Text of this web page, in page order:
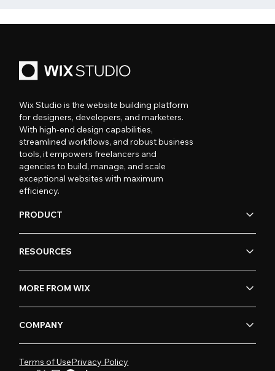
Wix Studio is the website building platform
for designers, developers, and marketers.
With high-end design capabilities,
streamlined workflows, and robust business
tools, it empowers freelancers and
agencies to build, manage, and scale
exceptional websites with maximum
efficiency.
PRODUCT
RESOURCES
MORE FROM WIX
COMPANY
Terms of UsePrivacy Policy